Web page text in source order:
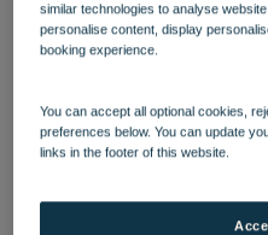
DINING
OUR DININGMARKET
BLUE ROOM AT
similar technologies to analyse
personalise content, display
booking experience.
You can accept all optional cookies,
preferences below. You can update
links in the footer of this website.